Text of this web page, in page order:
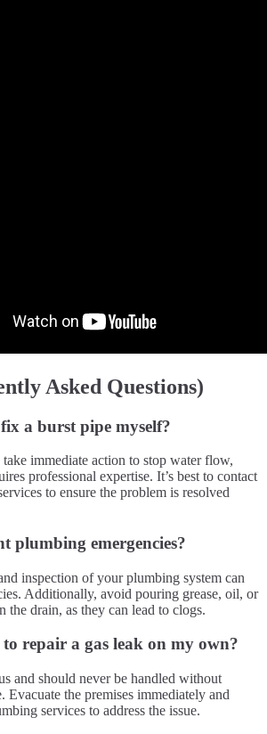
Asked Questions)
a burst pipe myself?
immediate action to stop water flow,
professional expertise. It’s best to contact
to ensure the problem is resolved
plumbing emergencies?
inspection of your plumbing system can
Additionally, avoid pouring grease, oil, or
the drain, as they can lead to clogs.
repair a gas leak on my own?
and should never be handled without
Evacuate the premises immediately and
services to address the issue.